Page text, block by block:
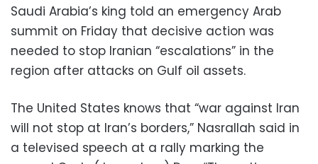
Saudi Arabia’s king told an emergency Arab
summit on Friday that decisive action was
needed to stop Iranian “escalations” in the
region after attacks on Gulf oil assets.
The United States knows that “war against Iran
will not stop at Iran’s borders,” Nasrallah said in
a televised speech at a rally marking the